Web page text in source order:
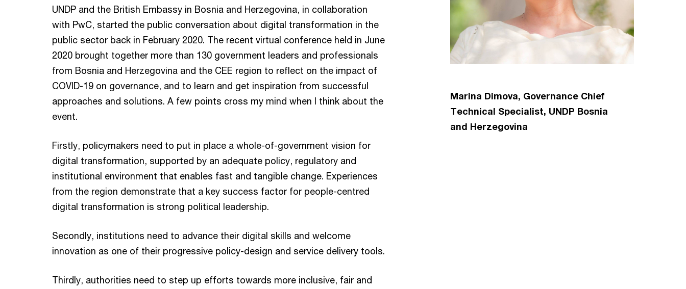
UNDP and the British Embassy in Bosnia and Herzegovina, in collaboration
with PwC, started the public conversation about digital transformation in the
public sector back in February 2020. The recent virtual conference held in June
2020 brought together more than 130 government leaders and professionals
from Bosnia and Herzegovina and the CEE region to reflect on the impact of
COVID-19 on governance, and to learn and get inspiration from successful
approaches and solutions. A few points cross my mind when I think about the
event.
Firstly, policymakers need to put in place a whole-of-government vision for
digital transformation, supported by an adequate policy, regulatory and
institutional environment that enables fast and tangible change. Experiences
from the region demonstrate that a key success factor for people-centred
digital transformation is strong political leadership.
Secondly, institutions need to advance their digital skills and welcome
innovation as one of their progressive policy-design and service delivery tools.
Thirdly, authorities need to step up efforts towards more inclusive, fair and
Marina Dimova, Governance Chief
Technical Specialist, UNDP Bosnia
and Herzegovina